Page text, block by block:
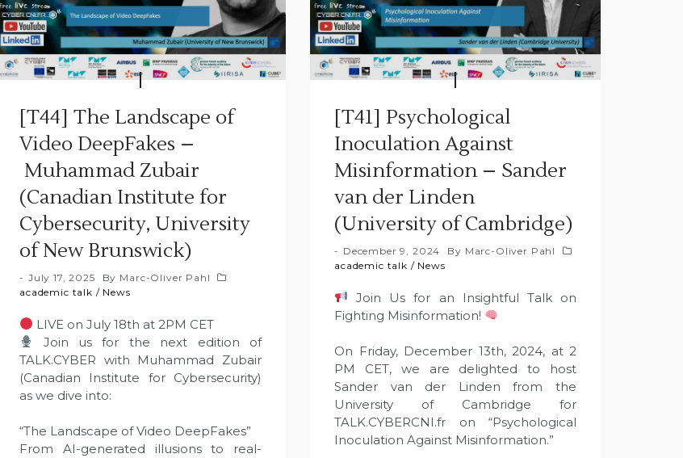
[T44] The Landscape of
Video DeepFakes –
Muhammad Zubair
(Canadian Institute for
Cybersecurity, University
of New Brunswick)
July 17, 2025 By Marc-Oliver Pahl
academic talk / News
LIVE on July 18th at 2PM CET
Join us for the next edition of
TALK.CYBER with Muhammad Zubair
(Canadian Institute for Cybersecurity)
as we dive into:
“The Landscape of Video DeepFakes”
From AI-generated illusions to real-
[T41] Psychological
Inoculation Against
Misinformation – Sander
van der Linden
(University of Cambridge)
December 9, 2024 By Marc-Oliver Pahl
academic talk / News
Join Us for an Insightful Talk on
Fighting Misinformation!
On Friday, December 13th, 2024, at 2
PM CET, we are delighted to host
Sander van der Linden from the
University of Cambridge for
TALK.CYBERCNI.fr on “Psychological
Inoculation Against Misinformation.”